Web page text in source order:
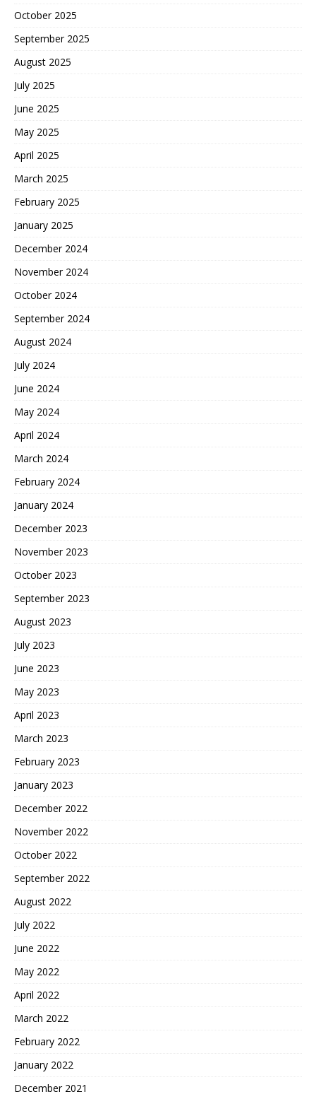
October 2025
September 2025
August 2025
July 2025
June 2025
May 2025
April 2025
March 2025
February 2025
January 2025
December 2024
November 2024
October 2024
September 2024
August 2024
July 2024
June 2024
May 2024
April 2024
March 2024
February 2024
January 2024
December 2023
November 2023
October 2023
September 2023
August 2023
July 2023
June 2023
May 2023
April 2023
March 2023
February 2023
January 2023
December 2022
November 2022
October 2022
September 2022
August 2022
July 2022
June 2022
May 2022
April 2022
March 2022
February 2022
January 2022
December 2021